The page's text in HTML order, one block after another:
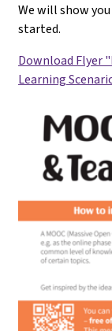
We will show
started.
Download Flyer
Learning